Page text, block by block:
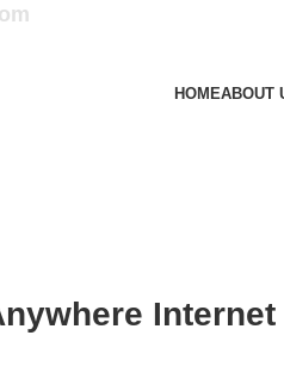
HOMEABOUT